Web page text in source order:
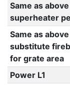
Same as
superheater
Same as
substitute
for grate area
Power L1